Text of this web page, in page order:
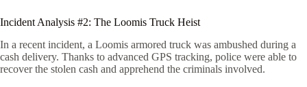
Incident Analysis #2: The Loomis Truck Heist
In a recent incident, a Loomis armored truck was ambushed during a
cash delivery. Thanks to advanced GPS tracking, police were able to
recover the stolen cash and apprehend the criminals involved.